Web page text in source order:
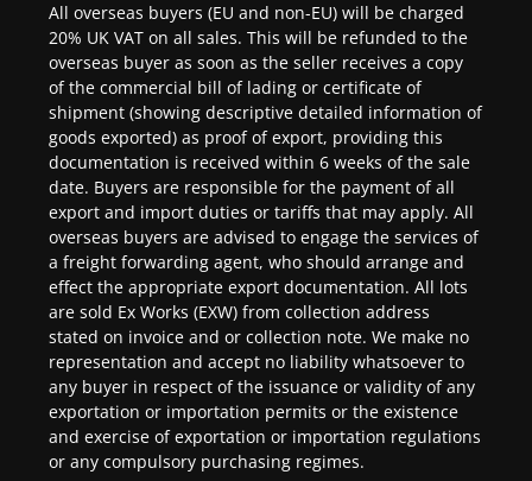
All overseas buyers (EU and non-EU) will be charged
20% UK VAT on all sales. This will be refunded to the
overseas buyer as soon as the seller receives a copy
of the commercial bill of lading or certificate of
shipment (showing descriptive detailed information of
goods exported) as proof of export, providing this
documentation is received within 6 weeks of the sale
date. Buyers are responsible for the payment of all
export and import duties or tariffs that may apply. All
overseas buyers are advised to engage the services of
a freight forwarding agent, who should arrange and
effect the appropriate export documentation. All lots
are sold Ex Works (EXW) from collection address
stated on invoice and or collection note. We make no
representation and accept no liability whatsoever to
any buyer in respect of the issuance or validity of any
exportation or importation permits or the existence
and exercise of exportation or importation regulations
or any compulsory purchasing regimes.